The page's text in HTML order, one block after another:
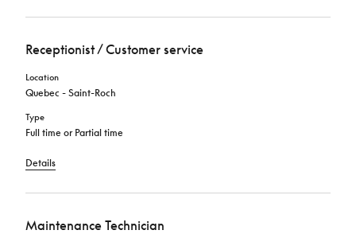
Receptionist / Customer service
Location
Quebec - Saint-Roch
Type
Full time or Partial time
Details
Maintenance Technician